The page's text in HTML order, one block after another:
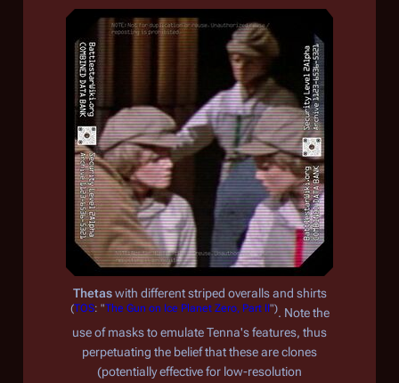
Thetaswith different striped overalls and shirts
(TOS: "The Gun on Ice Planet Zero, Part II"). Note the
use of masks to emulate Tenna's features, thus
perpetuating the belief that these are clones
(potentially effective for low-resolution